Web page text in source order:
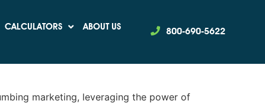
CALCULATORS
ABOUT US
800-690-5622
Your
marketing, leveraging the power of